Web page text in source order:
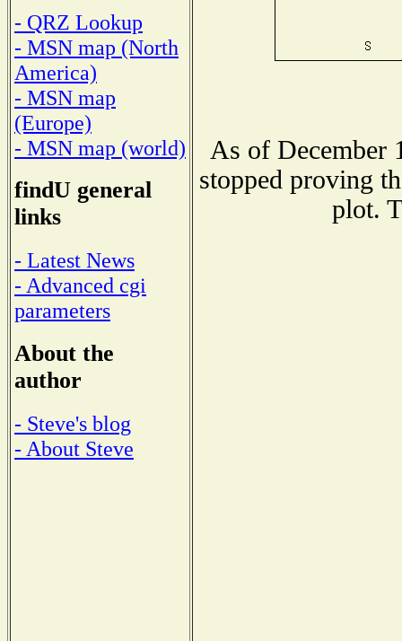
- QRZ Lookup
- MSN map (North
America)
- MSN map
(Europe)
- MSN map (world)
findU general
links
- Latest News
- Advanced cgi
parameters
About the
author
- Steve's blog
- About Steve
As of December
stopped proving
plot.